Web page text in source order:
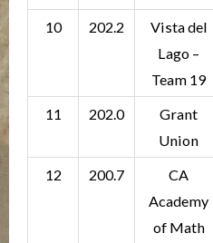
10 202.2
Vista del
Lago –
Team 19
11 202.0
Grant
Union
12 200.7
CA
Academy
of Math